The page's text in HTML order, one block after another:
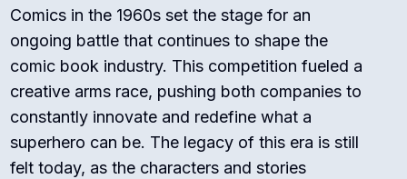
Comics in the 1960s set the stage for an
ongoing battle that continues to shape the
comic book industry. This competition fueled a
creative arms race, pushing both companies to
constantly innovate and redefine what a
superhero can be. The legacy of this era is still
felt today, as the characters and stories